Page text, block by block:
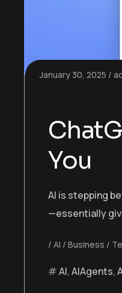
January 30, 2025
You
AI is stepping
—essentially
AI Business
AI,AIAgents,